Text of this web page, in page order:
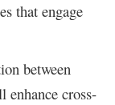
that engage
between
cross-